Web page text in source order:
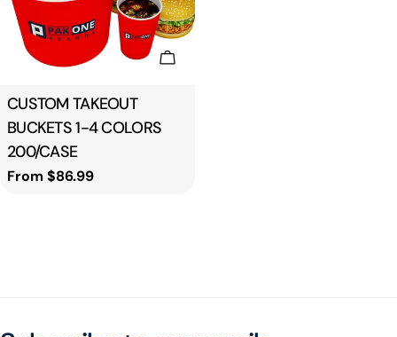
Choose Options
Type:
CUSTOM TAKEOUT
BUCKETS 1-4 COLORS
200/CASE
Regular
From $86.99